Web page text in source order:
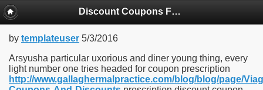
Discount Coupons For Prescriptions
by templateuser 5/3/2016
Arsyusha particular uxorious and diner young thing, every
light number one tries headed for coupon prescription
http://www.gallaghermalpractice.com/blog/blog/page/